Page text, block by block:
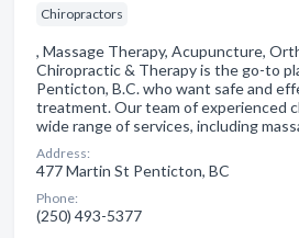
Chiropractors
, Massage Therapy, Acupuncture,
Chiropractic & Therapy is the go-to
Penticton, B.C. who want safe and
treatment. Our team of experienced
wide range of services, including
Address:
477 Martin St Penticton, BC
Phone:
(250) 493-5377